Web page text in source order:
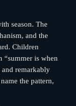
season. The
and the
Children
“summer is when
remarkably
the pattern,